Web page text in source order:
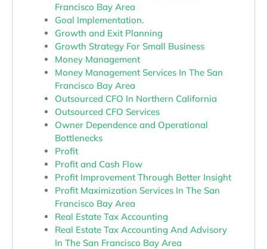
Francisco Bay Area
Goal Implementation.
Growth and Exit Planning
Growth Strategy For Small Business
Money Management
Money Management Services In The San
Francisco Bay Area
Outsourced CFO In Northern California
Outsourced CFO Services
Owner Dependence and Operational
Bottlenecks
Profit
Profit and Cash Flow
Profit Improvement Through Better Insight
Profit Maximization Services In The San
Francisco Bay Area
Real Estate Tax Accounting
Real Estate Tax Accounting And Advisory
In The San Francisco Bay Area